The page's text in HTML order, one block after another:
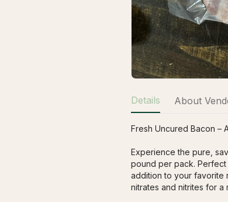
Details About
Fresh Uncured Bacon –
Experience the pure,
pound per pack.
addition to your favorite
nitrates and nitrites for a